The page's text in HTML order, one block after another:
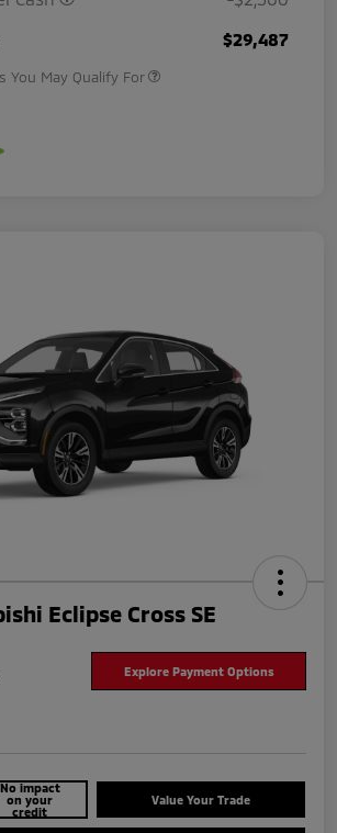
$29,487
You May Qualify For
Eclipse Cross SE
Explore Payment Options
No impact
on your
credit
Value Your Trade